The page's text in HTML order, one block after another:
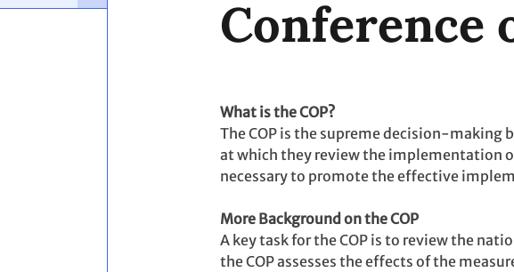
Conference
What is the COP?
The COP is the supreme decision-making
at which they review the implementation
necessary to promote the effective
More Background on the COP
A key task for the COP is to review the
the COP assesses the effects of the